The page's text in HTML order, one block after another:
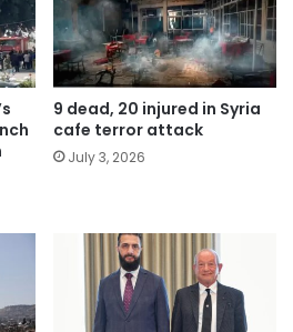
9 dead, 20 injured in Syria
cafe terror attack
July 3, 2026